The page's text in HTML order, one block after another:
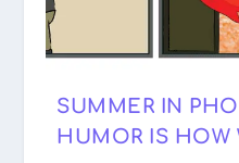
SUMMER IN
HUMOR IS HOW